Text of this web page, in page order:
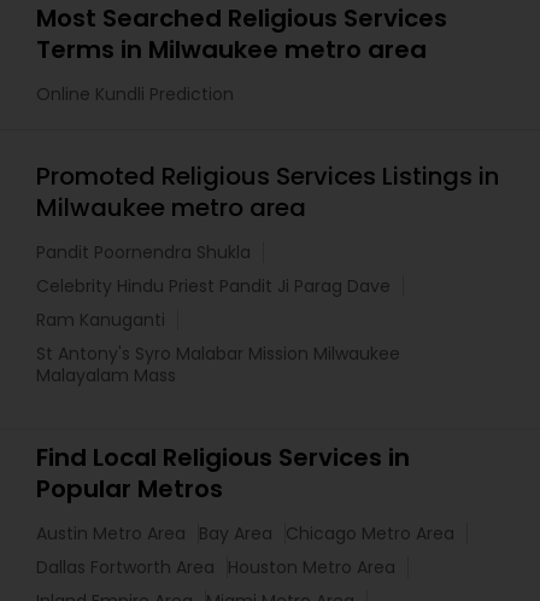
Most Searched Religious Services
Terms in Milwaukee metro area
Online Kundli Prediction
Promoted Religious Services Listings in
Milwaukee metro area
Pandit Poornendra Shukla
Celebrity Hindu Priest Pandit Ji Parag Dave
Ram Kanuganti
St Antony's Syro Malabar Mission Milwaukee
Malayalam Mass
Find Local Religious Services in
Popular Metros
Austin Metro Area Bay Area
Chicago Metro Area
Dallas Fortworth Area
Houston Metro Area